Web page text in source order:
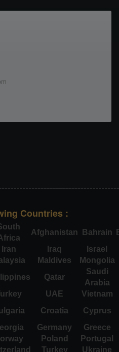
Countries :
Afghanistan Bahrain
Iran Iraq
Israel
Maldives
Mongolia
Qatar
Saudi
Arabia
UAE
Vietnam
Croatia
Cyprus
Germany
Greece
Poland
Portugal
Turkey Ukraine